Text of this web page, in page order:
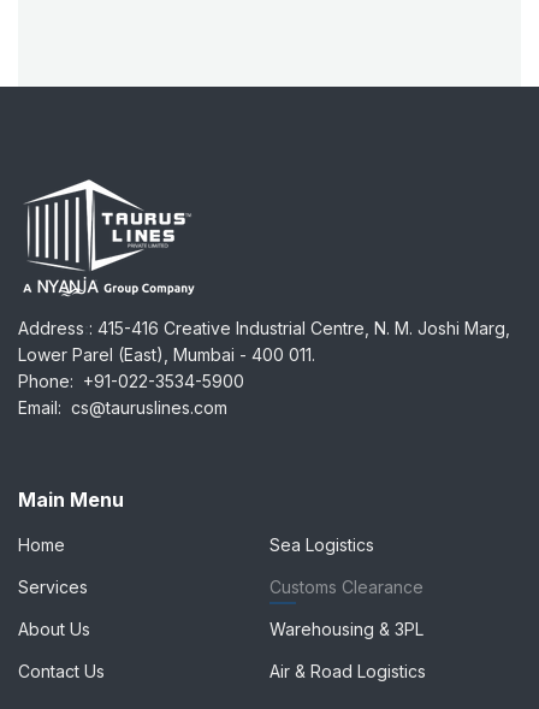
Address : 415-416 Creative Industrial Centre, N. M. Joshi Marg,
Lower Parel (East), Mumbai - 400 011.
Phone: +91-022-3534-5900
Email: cs@tauruslines.com
Main Menu
Home Sea Logistics
Services Customs Clearance
About Us Warehousing & 3PL
Contact Us Air & Road Logistics